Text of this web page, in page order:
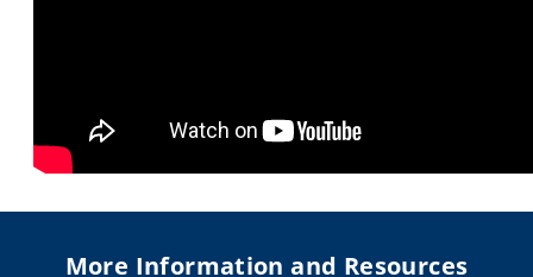
More Information and Resources